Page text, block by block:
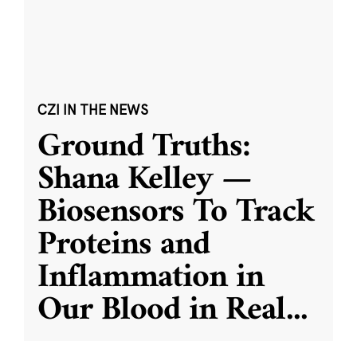
CZI IN THE NEWS
Ground Truths:
Shana Kelley —
Biosensors To Track
Proteins and
Inflammation in
Our Blood in Real...